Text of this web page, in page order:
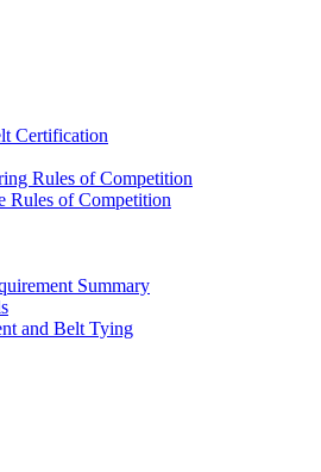
Certification
Rules of Competition
Rules of Competition
Summary
and Belt Tying